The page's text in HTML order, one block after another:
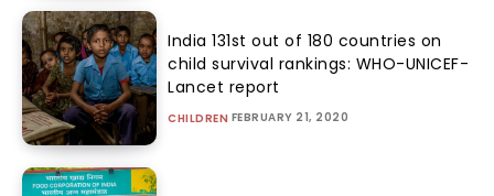
India 131st out of 180 countries on
child survival rankings: WHO-UNICEF-
Lancet report
CHILDREN FEBRUARY 21, 2020